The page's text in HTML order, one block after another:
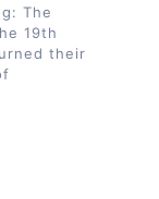
The
19th
their